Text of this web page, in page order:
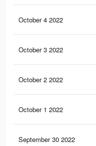
October 4 2022
October 3 2022
October 2 2022
October 1 2022
September 30 2022